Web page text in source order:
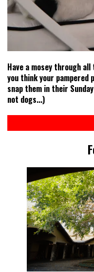
Have a mosey through
you think your
snap them in their
not dogs...)